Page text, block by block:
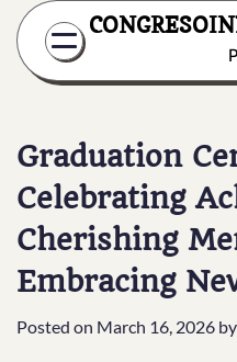
Skip
content
Graduation
Celebrating
Cherishing
Embracing
Posted on March 16, 2026 by